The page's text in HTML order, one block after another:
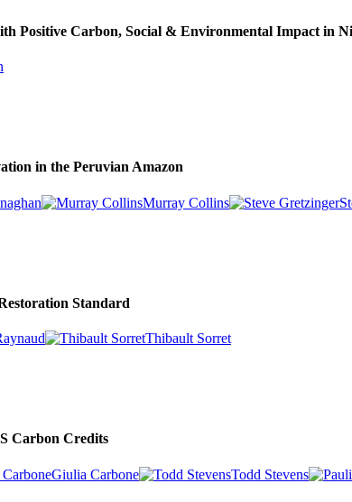
Positive Carbon, Social & Environmental Impact in
in the Peruvian Amazon
Murray Collins
Standard
Thibault Sorret
Carbon Credits
Giulia Carbone Todd Stevens